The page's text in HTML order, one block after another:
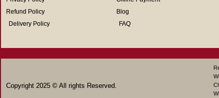
Refund Policy
Delivery Policy
Blog
FAQ
Copyright 2025 © All rights Reserved.